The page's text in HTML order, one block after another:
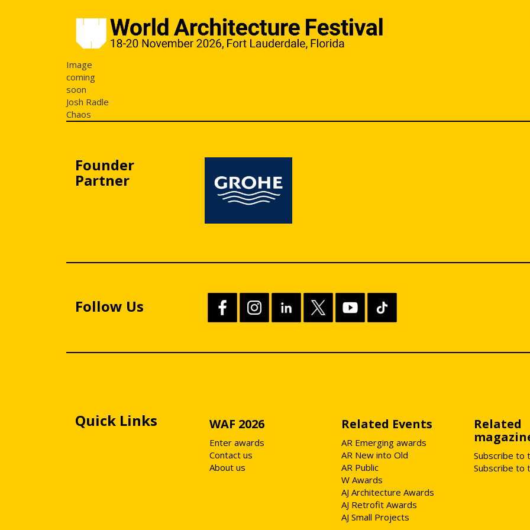
Image
coming
soon
Josh Radle
Chaos
Founder
Partner
Follow Us
Quick Links WAF 2026
Enter awards
Contact us
About us
Related Events
AR Emerging awards
AR New into Old
AR Public
W Awards
AJ Architecture Awards
AJ Retrofit Awards
AJ Small Projects
Related
Subscribe to
Subscribe to